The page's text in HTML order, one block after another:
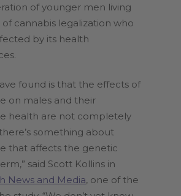
of younger men living
cannabis legalization who
by its health
found is that the effects of
on males and their
health are not completely
something about
that affects the genetic
said Scott Kollins in
News and Media, one of the